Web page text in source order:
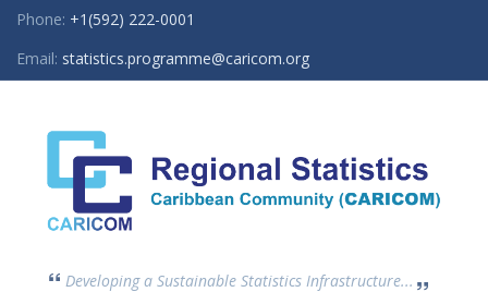
Phone: +1(592) 222-0001
Email: statistics.programme@caricom.org
Developing a Sustainable Statistics Infrastructure...